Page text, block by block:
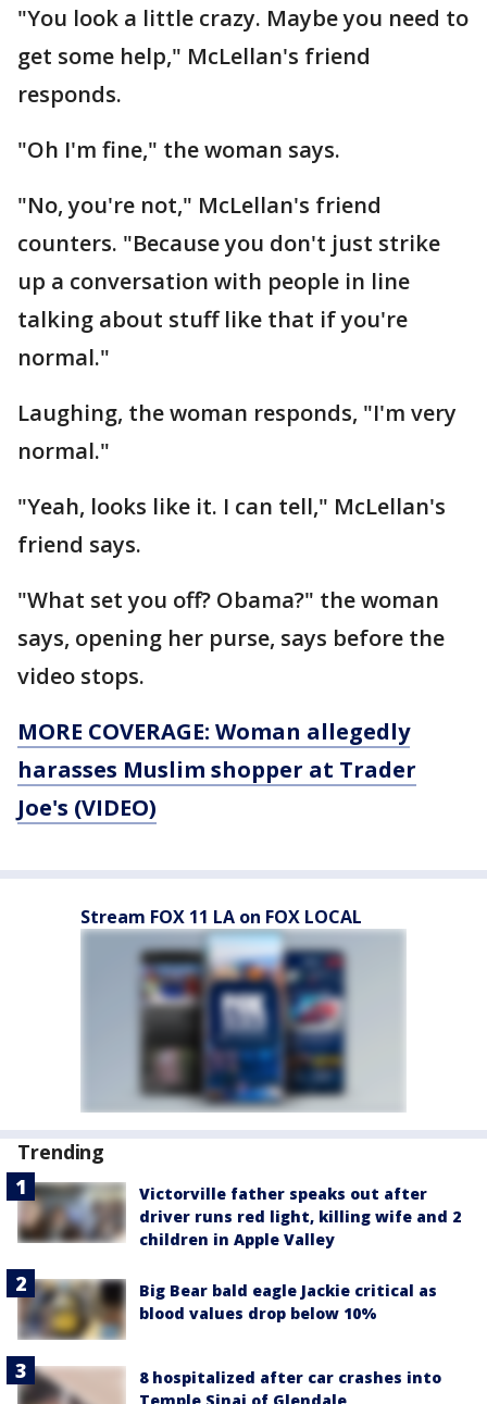
"You look a little crazy. Maybe you need to
get some help," McLellan's friend
responds.
"Oh I'm fine," the woman says.
"No, you're not," McLellan's friend
counters. "Because you don't just strike
up a conversation with people in line
talking about stuff like that if you're
normal."
Laughing, the woman responds, "I'm very
normal."
"Yeah, looks like it. I can tell," McLellan's
friend says.
"What set you off? Obama?" the woman
says, opening her purse, says before the
video stops.
MORE COVERAGE: Woman allegedly
harasses Muslim shopper at Trader
Joe's (VIDEO)
Stream FOX 11 LA on FOX LOCAL
Trending
Victorville father speaks out after
driver runs red light, killing wife and 2
children in Apple Valley
Big Bear bald eagle Jackie critical as
blood values drop below 10%
8 hospitalized after car crashes into